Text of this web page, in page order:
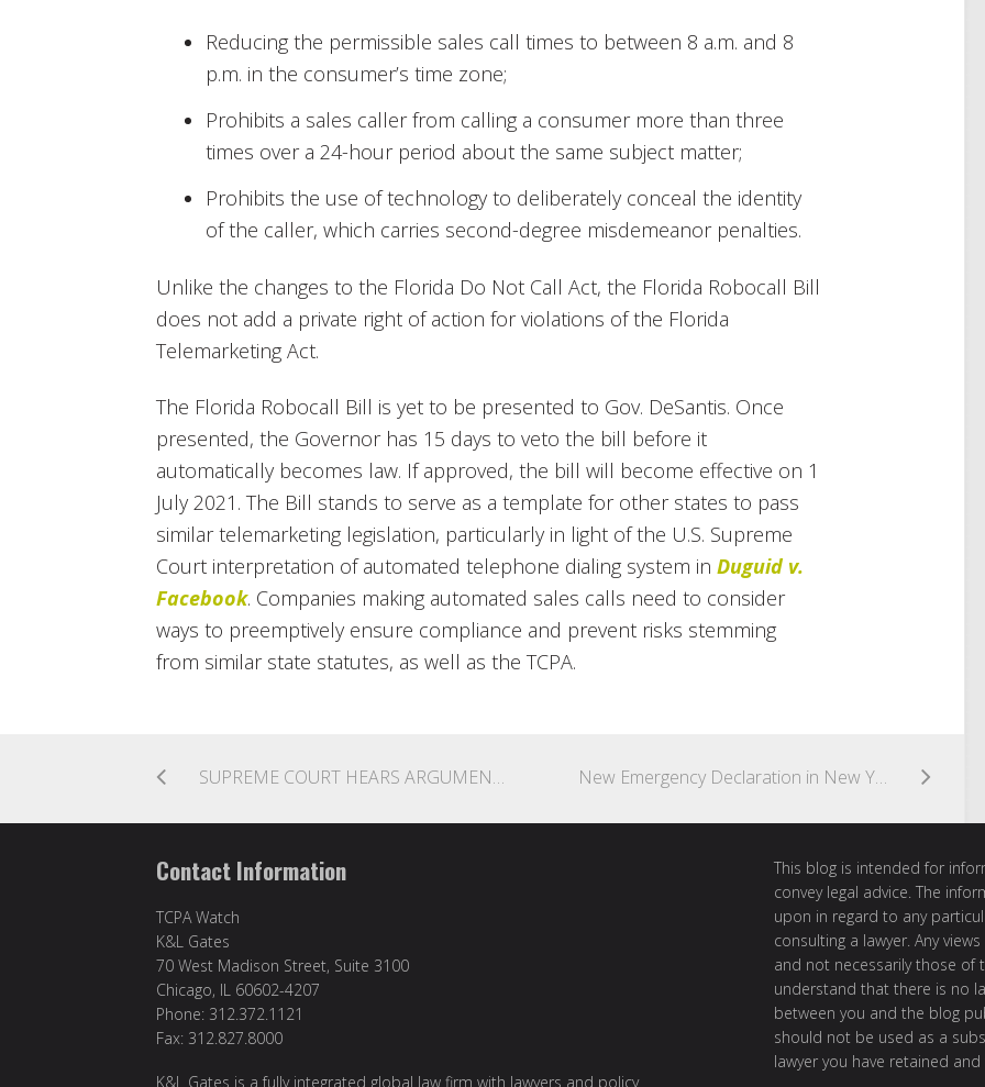
Reducing the permissible sales call times to between 8 a.m. and 8
p.m. in the consumer’s time zone;
Prohibits a sales caller from calling a consumer more than three
times over a 24-hour period about the same subject matter;
Prohibits the use of technology to deliberately conceal the identity
of the caller, which carries second-degree misdemeanor penalties.
Unlike the changes to the Florida Do Not Call Act, the Florida Robocall Bill
does not add a private right of action for violations of the Florida
Telemarketing Act.
The Florida Robocall Bill is yet to be presented to Gov. DeSantis. Once
presented, the Governor has 15 days to veto the bill before it
automatically becomes law. If approved, the bill will become effective on 1
July 2021. The Bill stands to serve as a template for other states to pass
similar telemarketing legislation, particularly in light of the U.S. Supreme
Court interpretation of automated telephone dialing system in Duguid v.
Facebook. Companies making automated sales calls need to consider
ways to preemptively ensure compliance and prevent risks stemming
from similar state statutes, as well as the TCPA.
SUPREME COURT HEARS ARGUMENT ON DEFINITION OF ATDS UNDER TCPA New Emergency Declaration in New York Furthers Ban on Unsolicited Telemarketing Calls
Contact Information
TCPA Watch
K&L Gates
70 West Madison Street, Suite 3100
Chicago, IL 60602-4207
Phone: 312.372.1121
Fax: 312.827.8000
K&L Gates is a fully integrated global law firm with lawyers and policy
This blog is intended for
convey legal advice. The
upon in regard to any
consulting a lawyer. Any
and not necessarily those of
understand that there is no
between you and the blog
should not be used as a
lawyer you have retained